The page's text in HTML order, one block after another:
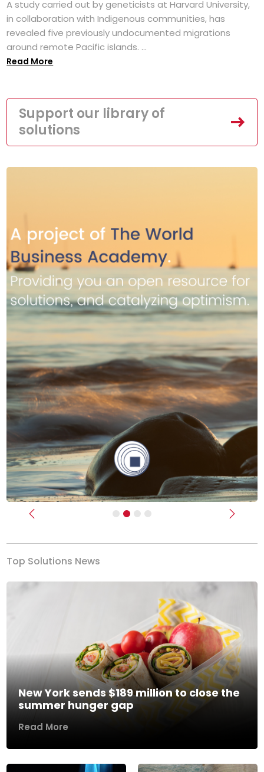
A study carried out by geneticists at Harvard University,
in collaboration with Indigenous communities, has
revealed five previously undocumented migrations
around remote Pacific islands. ...
Read More
Support our library of
solutions
Previous Next
Top Solutions News
New York sends $189 million to close the
summer hunger gap
Read More